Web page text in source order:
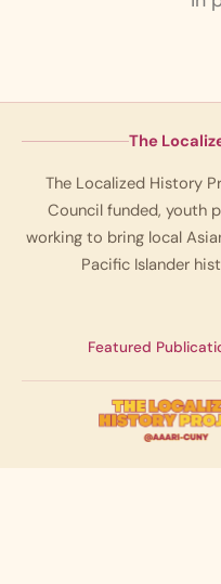
The
The Localized History
Council funded, youth
working to bring local
Pacific Islander
Featured